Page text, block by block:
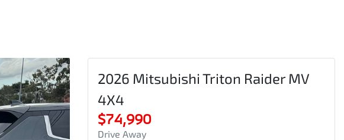
2026 Mitsubishi Triton Raider MV
4X4
$74,990
Drive Away